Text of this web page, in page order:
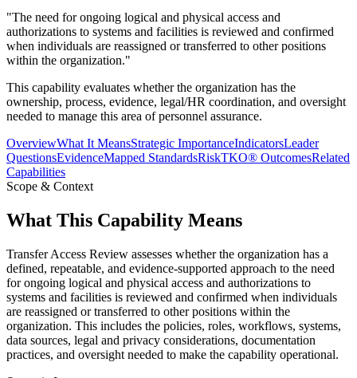
"The need for ongoing logical and physical access and
authorizations to systems and facilities is reviewed and confirmed
when individuals are reassigned or transferred to other positions
within the organization."
This capability evaluates whether the organization has the
ownership, process, evidence, legal/HR coordination, and oversight
needed to manage this area of personnel assurance.
OverviewWhat It MeansStrategic ImportanceIndicatorsLeader
QuestionsEvidenceMapped StandardsRiskTKO® OutcomesRelated
Capabilities
Scope & Context
What This Capability Means
Transfer Access Review assesses whether the organization has a
defined, repeatable, and evidence-supported approach to the need
for ongoing logical and physical access and authorizations to
systems and facilities is reviewed and confirmed when individuals
are reassigned or transferred to other positions within the
organization. This includes the policies, roles, workflows, systems,
data sources, legal and privacy considerations, documentation
practices, and oversight needed to make the capability operational.